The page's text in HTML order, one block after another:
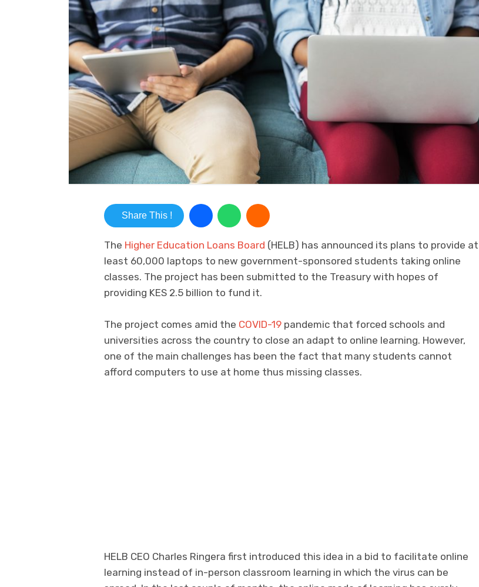
Share This !
The Higher Education Loans Board (HELB) has announced its plans to provide at
least 60,000 laptops to new government-sponsored students taking online
classes. The project has been submitted to the Treasury with hopes of
providing KES 2.5 billion to fund it.
The project comes amid the COVID-19 pandemic that forced schools and
universities across the country to close an adapt to online learning. However,
one of the main challenges has been the fact that many students cannot
afford computers to use at home thus missing classes.
HELB CEO Charles Ringera first introduced this idea in a bid to facilitate online
learning instead of in-person classroom learning in which the virus can be